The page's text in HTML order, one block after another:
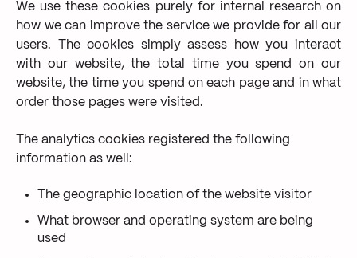
We use these cookies purely for internal research on
how we can improve the service we provide for all our
users. The cookies simply assess how you interact
with our website, the total time you spend on our
website, the time you spend on each page and in what
order those pages were visited.
The analytics cookies registered the following
information as well:
The geographic location of the website visitor
What browser and operating system are being
used